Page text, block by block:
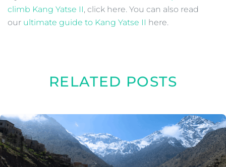
climb Kang Yatse II, click here. You can also read
our ultimate guide to Kang Yatse II here.
RELATED POSTS